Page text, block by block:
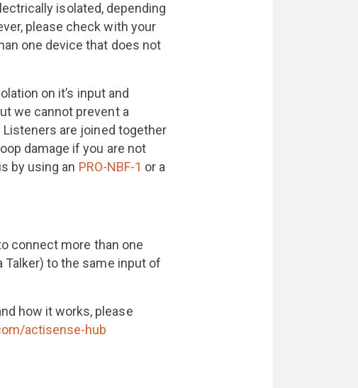
isolated, depending
please check with your
one device that does not
on it’s input and
we cannot prevent a
are joined together
damage if you are not
by using an PRO-NBF-1 or a
connect more than one
Talker) to the same input of
how it works, please
actisense-hub